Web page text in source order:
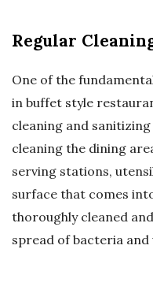
Regular
One of the
in buffet style
cleaning and
cleaning the dining
serving stations,
surface that comes
thoroughly cleaned
spread of bacteria and